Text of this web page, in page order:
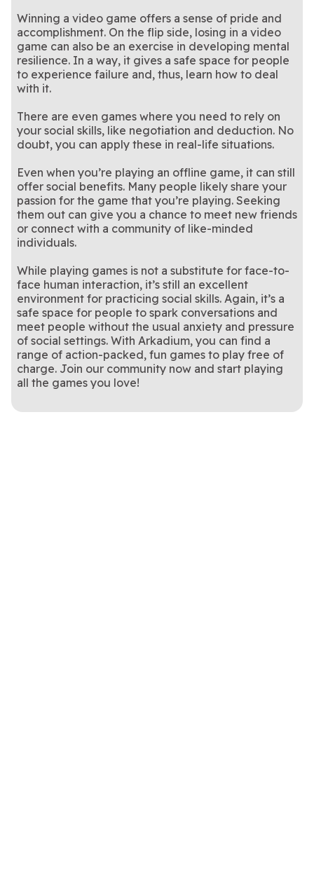
Winning a video game offers a sense of pride and
accomplishment. On the flip side, losing in a video
game can also be an exercise in developing mental
resilience. In a way, it gives a safe space for people
to experience failure and, thus, learn how to deal
with it.
There are even games where you need to rely on
your social skills, like negotiation and deduction. No
doubt, you can apply these in real-life situations.
Even when you’re playing an offline game, it can still
offer social benefits. Many people likely share your
passion for the game that you’re playing. Seeking
them out can give you a chance to meet new friends
or connect with a community of like-minded
individuals.
While playing games is not a substitute for face-to-
face human interaction, it’s still an excellent
environment for practicing social skills. Again, it’s a
safe space for people to spark conversations and
meet people without the usual anxiety and pressure
of social settings. With Arkadium, you can find a
range of action-packed, fun games to play free of
charge. Join our community now and start playing
all the games you love!